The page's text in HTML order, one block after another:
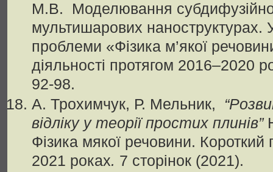
М.В. Моделювання
мультишарових наноструктурах.
проблеми «Фізика м’якої
діяльності протягом 2016–2020
92-98.
А. Трохимчук, Р. Мельник, “
відліку у теорії простих плинів”
Фізика мякої речовини. Короткий
2021 роках. 7 сторінок (2021).